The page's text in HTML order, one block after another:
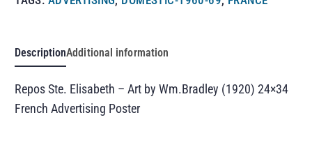
DescriptionAdditional information
Repos Ste. Elisabeth – Art by Wm.Bradley (1920) 24×34
French Advertising Poster